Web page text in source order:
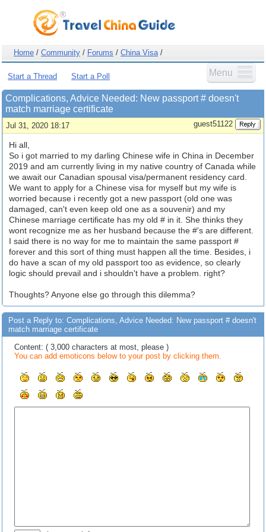
Home / Community / Forums / China Visa/
Menu
Start a Thread Start a Poll
Complications, Advice Needed: New passport # doesn't
match marriage certificate
Jul 31, 2020 18:17 guest51122
Hi all,
So i got married to my darling Chinese wife in China in December
2019 and am currently living in my native country of Canada while
we await our Canadian spousal visa/permanent residency card.
We want to apply for a Chinese visa for myself but my wife is
worried because i recently got a new passport (old one was
damaged, can't even keep old one as a souvenir) and my
Chinese marriage certificate has my old # in it. She thinks they
wont recognize me as her husband because the #'s are different.
I said there is no way for me to maintain the same passport #
forever and this sort of thing must happen all the time. Besides, i
do have a scan of my old passport too as evidence, so clearly
logic should prevail and i shouldn't have a problem. right?
Thoughts? Anyone else go through this dilemma?
Post a Reply to: Complications, Advice Needed: New passport # doesn't
match marriage certificate
Content: ( 3,000 characters at most, please )
You can add emoticons below to your post by clicking them.